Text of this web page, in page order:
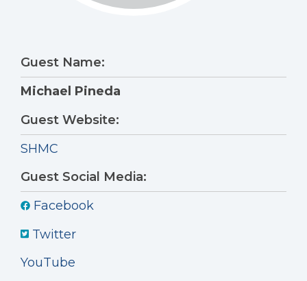
Guest Name:
Michael Pineda
Guest Website:
SHMC
Guest Social Media:
Facebook
Twitter
YouTube